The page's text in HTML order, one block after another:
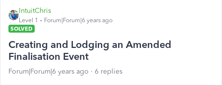
IntuitChris
Level 1
Forum|Forum|6 years ago
SOLVED
Creating and Lodging an Amended
Finalisation Event
Forum|Forum|6 years ago 6 replies